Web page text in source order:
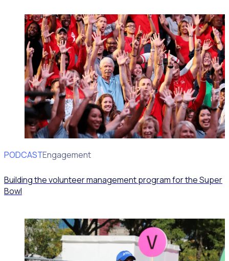
PODCAST
Volunteer Engagement
Building the volunteer management program for the Super
Bowl